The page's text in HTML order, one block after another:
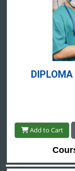
Add to Cart